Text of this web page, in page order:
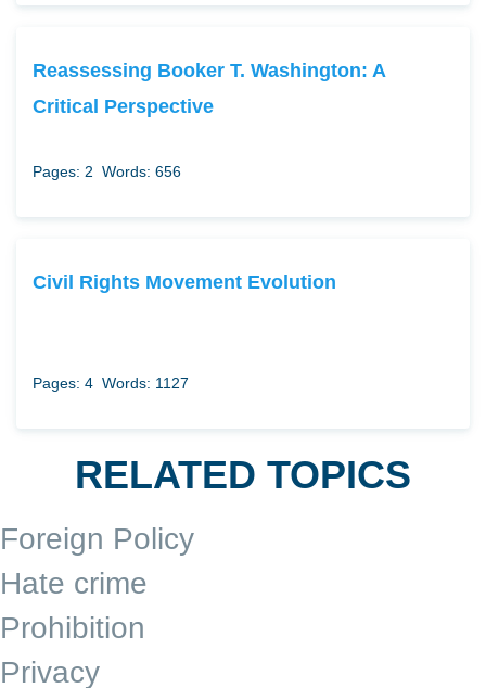
Reassessing Booker T. Washington: A
Critical Perspective
Pages: 2 Words: 656
Civil Rights Movement Evolution
Pages: 4 Words: 1127
RELATED TOPICS
Foreign Policy
Hate crime
Prohibition
Privacy